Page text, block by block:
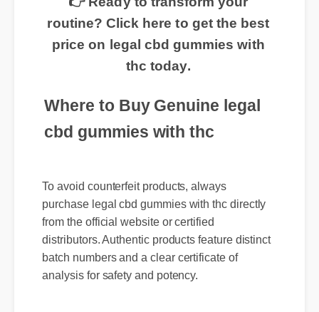
👉 Ready to transform your
routine? Click here to get the best
price on legal cbd gummies with
thc today.
Where to Buy Genuine legal
To avoid counterfeit products, always
purchase legal cbd gummies with thc directly
from the official website or certified
distributors. Authentic products feature distinct
batch numbers and a clear certificate of
analysis for safety and potency.